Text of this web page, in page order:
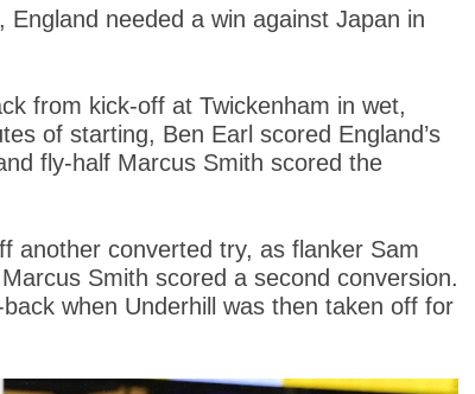
needed a win against Japan in
from kick-off at Twickenham in wet,
of starting, Ben Earl scored England’s
fly-half Marcus Smith scored the
another converted try, as flanker Sam
Smith scored a second conversion.
when Underhill was then taken off for